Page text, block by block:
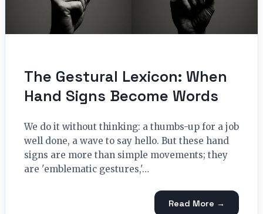
The Gestural Lexicon: When
Hand Signs Become Words
We do it without thinking: a thumbs-up for a job
well done, a wave to say hello. But these hand
signs are more than simple movements; they
are 'emblematic gestures,'…
Read More →